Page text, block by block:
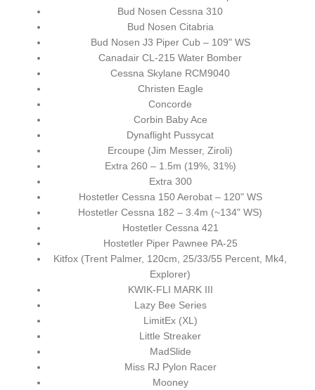
Bud Nosen Cessna 310
Bud Nosen Citabria
Bud Nosen J3 Piper Cub – 109" WS
Canadair CL-215 Water Bomber
Cessna Skylane RCM9040
Christen Eagle
Concorde
Corbin Baby Ace
Dynaflight Pussycat
Ercoupe (Jim Messer, Ziroli)
Extra 260 – 1.5m (19%, 31%)
Extra 300
Hostetler Cessna 150 Aerobat – 120" WS
Hostetler Cessna 182 – 3.4m (~134" WS)
Hostetler Cessna 421
Hostetler Piper Pawnee PA-25
Kitfox (Trent Palmer, 120cm, 25/33/55 Percent, Mk4,
Explorer)
KWIK-FLI MARK III
Lazy Bee Series
LimitEx (XL)
Little Streaker
MadSlide
Miss RJ Pylon Racer
Mooney